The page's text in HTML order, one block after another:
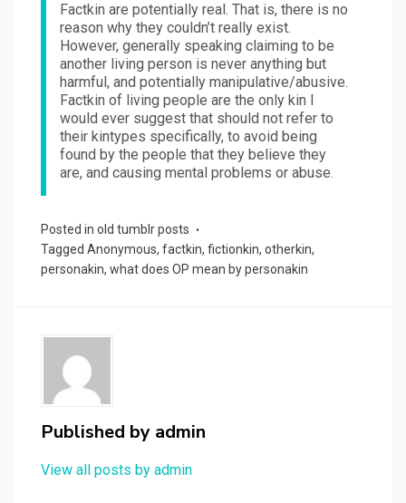
Factkin are potentially real. That is, there is no
reason why they couldn’t really exist.
However, generally speaking claiming to be
another living person is never anything but
harmful, and potentially manipulative/abusive.
Factkin of living people are the only kin I
would ever suggest that should not refer to
their kintypes specifically, to avoid being
found by the people that they believe they
are, and causing mental problems or abuse.
Posted in old tumblr posts
Tagged Anonymous, factkin, fictionkin, otherkin,
personakin, what does OP mean by personakin
Published by admin
View all posts by admin